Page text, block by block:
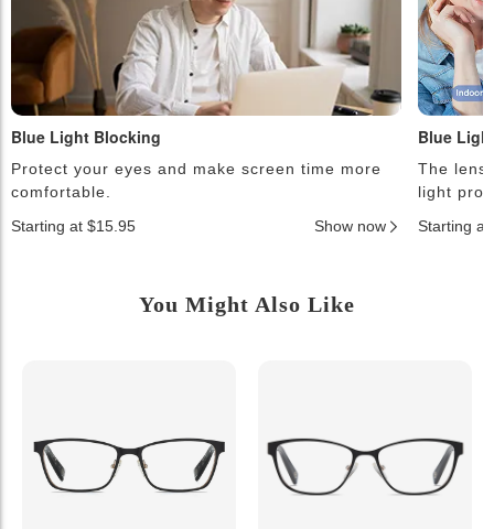
Blue Light Blocking
Protect your eyes and make screen time more
comfortable.
Starting at $15.95
Show now
Blue
The
light
Starting at
You Might Also Like